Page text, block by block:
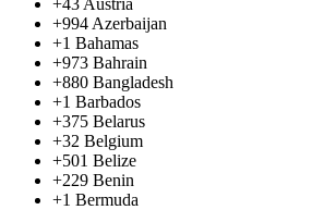
+994 Azerbaijan
+1 Bahamas
+973 Bahrain
+880 Bangladesh
+1 Barbados
+375 Belarus
+32 Belgium
+501 Belize
+229 Benin
+1 Bermuda